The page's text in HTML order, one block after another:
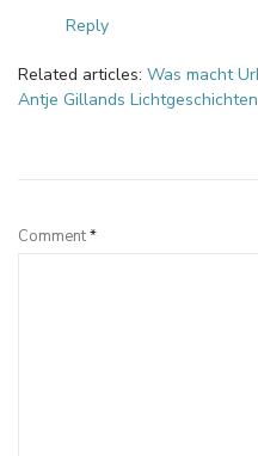
Reply
Related articles: Was macht
Antje Gillands Lichtgeschichten
Comment*